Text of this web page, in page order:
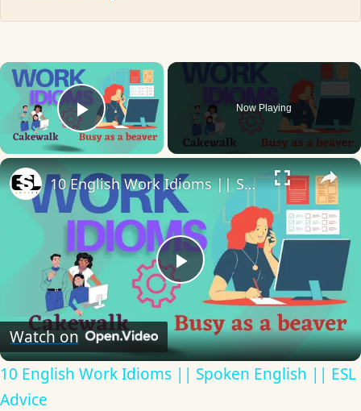
×
Play Video
Now Playing
×
Play
Video
10 English Work Idioms || Spoken English || ESL Advice
Watch on
10 English Work Idioms || Spoken English || ESL
Advice